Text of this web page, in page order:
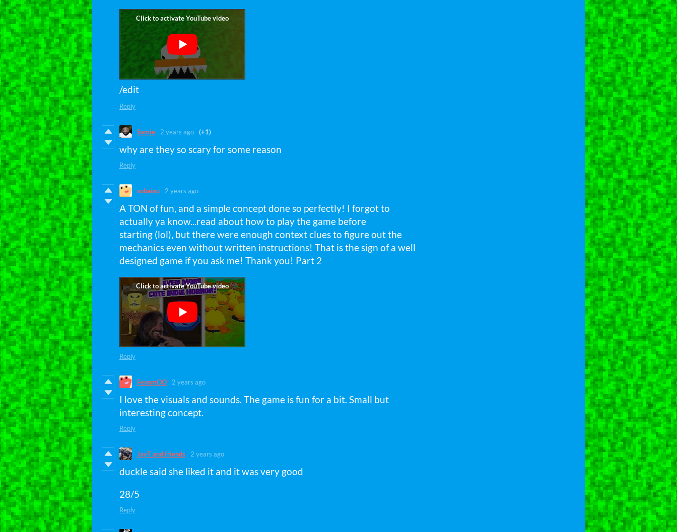
/edit
Reply
Samie 2 years ago (+1)
why are they so scary for some reason
Reply
sobainu 2 years ago
A TON of fun, and a simple concept done so perfectly! I forgot to
actually ya know...read about how to play the game before
starting (lol), but there were enough context clues to figure out the
mechanics even without written instructions! That is the sign of a well
designed game if you ask me! Thank you! Part 2
Reply
FenomOO 2 years ago
I love the visuals and sounds. The game is fun for a bit. Small but
interesting concept.
Reply
JayT and friends 2 years ago
duckle said she liked it and it was very good
28/5
Reply